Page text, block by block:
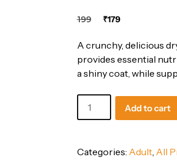
199
Original
was:
₹199.
₹179
Current
is:
₹179.
A crunchy, delicious
provides essential
a shiny coat, while
Dry
Add to cart
Categories: Adult, All